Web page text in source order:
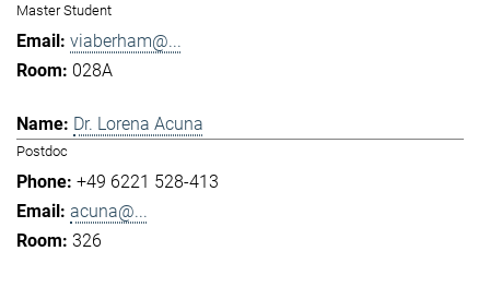
Master Student
viaberham@...
028A
Dr. Lorena Acuna
Postdoc
+49 6221 528-413
acuna@...
326